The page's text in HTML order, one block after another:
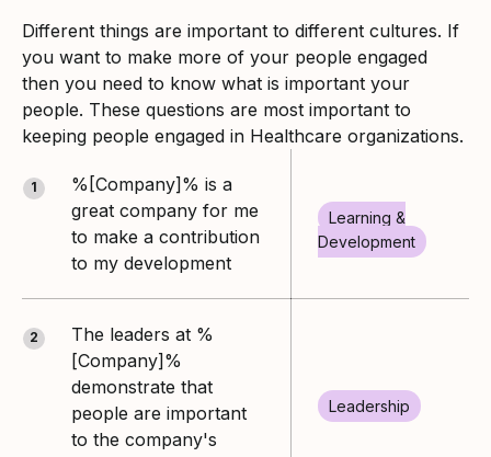
Different things are important to different cultures. If
you want to make more of your people engaged
then you need to know what is important your
people. These questions are most important to
keeping people engaged in Healthcare organizations.
1
%[Company]% is a
great company for me
to make a contribution
to my development
Learning &
Development
2
The leaders at %
[Company]%
demonstrate that
people are important
to the company's
Leadership